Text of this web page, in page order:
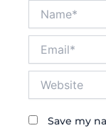
Save my